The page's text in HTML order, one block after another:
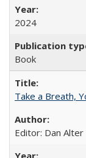
2024
Book
Take a Breath,
Editor: Dan Alter